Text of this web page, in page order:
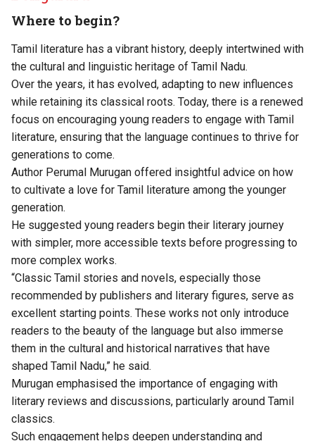
Where to begin?
Tamil literature has a vibrant history, deeply intertwined with
the cultural and linguistic heritage of Tamil Nadu.
Over the years, it has evolved, adapting to new influences
while retaining its classical roots. Today, there is a renewed
focus on encouraging young readers to engage with Tamil
literature, ensuring that the language continues to thrive for
generations to come.
Author Perumal Murugan offered insightful advice on how
to cultivate a love for Tamil literature among the younger
generation.
He suggested young readers begin their literary journey
with simpler, more accessible texts before progressing to
more complex works.
“Classic Tamil stories and novels, especially those
recommended by publishers and literary figures, serve as
excellent starting points. These works not only introduce
readers to the beauty of the language but also immerse
them in the cultural and historical narratives that have
shaped Tamil Nadu,” he said.
Murugan emphasised the importance of engaging with
literary reviews and discussions, particularly around Tamil
classics.
Such engagement helps deepen understanding and